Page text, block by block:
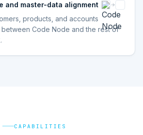
and master-data alignment
products, and accounts
between Code Node and the rest of
CAPABILITIES